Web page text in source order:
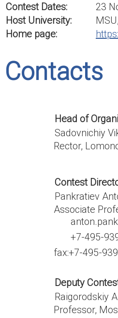
Contest Dates:
23
Host University:
Home page:
Contacts
Head of
Sadovnichiy
Rector,
Contest
Pankratiev
Associate
+7-495-
fax:+7-495-
Deputy
Raigorodskiy
Professor,